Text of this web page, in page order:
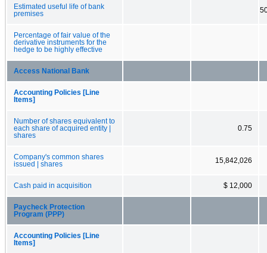
Estimated useful life of bank
premises
Percentage of fair value of the
derivative instruments for the
hedge to be highly effective
Access National Bank
Accounting Policies [Line
Items]
Number of shares equivalent to
each share of acquired entity |
shares
0.75
Company's common shares
issued | shares
15,842,026
Cash paid in acquisition $ 12,000
Paycheck Protection
Program (PPP)
Accounting Policies [Line
Items]